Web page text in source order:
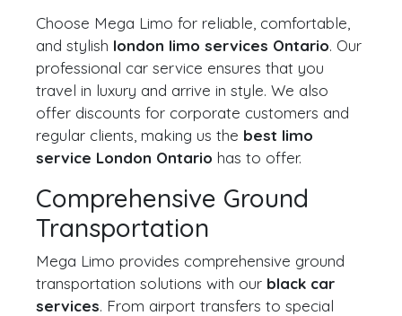
Choose Mega Limo for reliable, comfortable,
and stylish london limo services Ontario. Our
professional car service ensures that you
travel in luxury and arrive in style. We also
offer discounts for corporate customers and
regular clients, making us the best limo
service London Ontario has to offer.
Comprehensive Ground
Transportation
Mega Limo provides comprehensive ground
transportation solutions with our black car
services. From airport transfers to special